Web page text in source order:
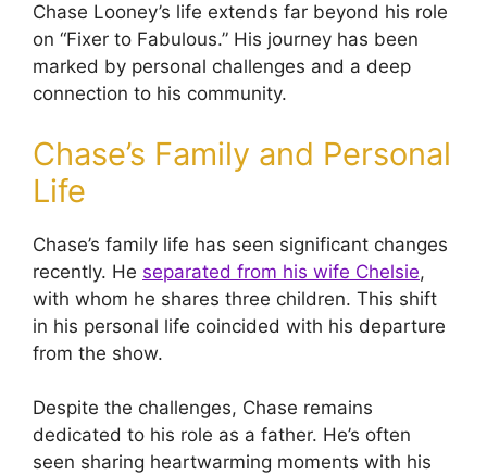
Chase Looney’s life extends far beyond his role
on “Fixer to Fabulous.” His journey has been
marked by personal challenges and a deep
connection to his community.
Chase’s Family and Personal
Life
Chase’s family life has seen significant changes
recently. He separated from his wife Chelsie,
with whom he shares three children. This shift
in his personal life coincided with his departure
from the show.
Despite the challenges, Chase remains
dedicated to his role as a father. He’s often
seen sharing heartwarming moments with his